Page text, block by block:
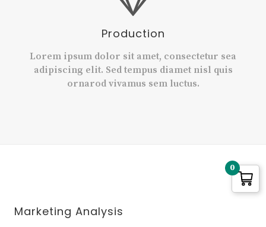
Production
Lorem ipsum dolor sit amet, consectetur sea
adipiscing elit. Sed tempus diamet nisl quis
ornarod vivamus sem luctus.
Marketing Analysis
0